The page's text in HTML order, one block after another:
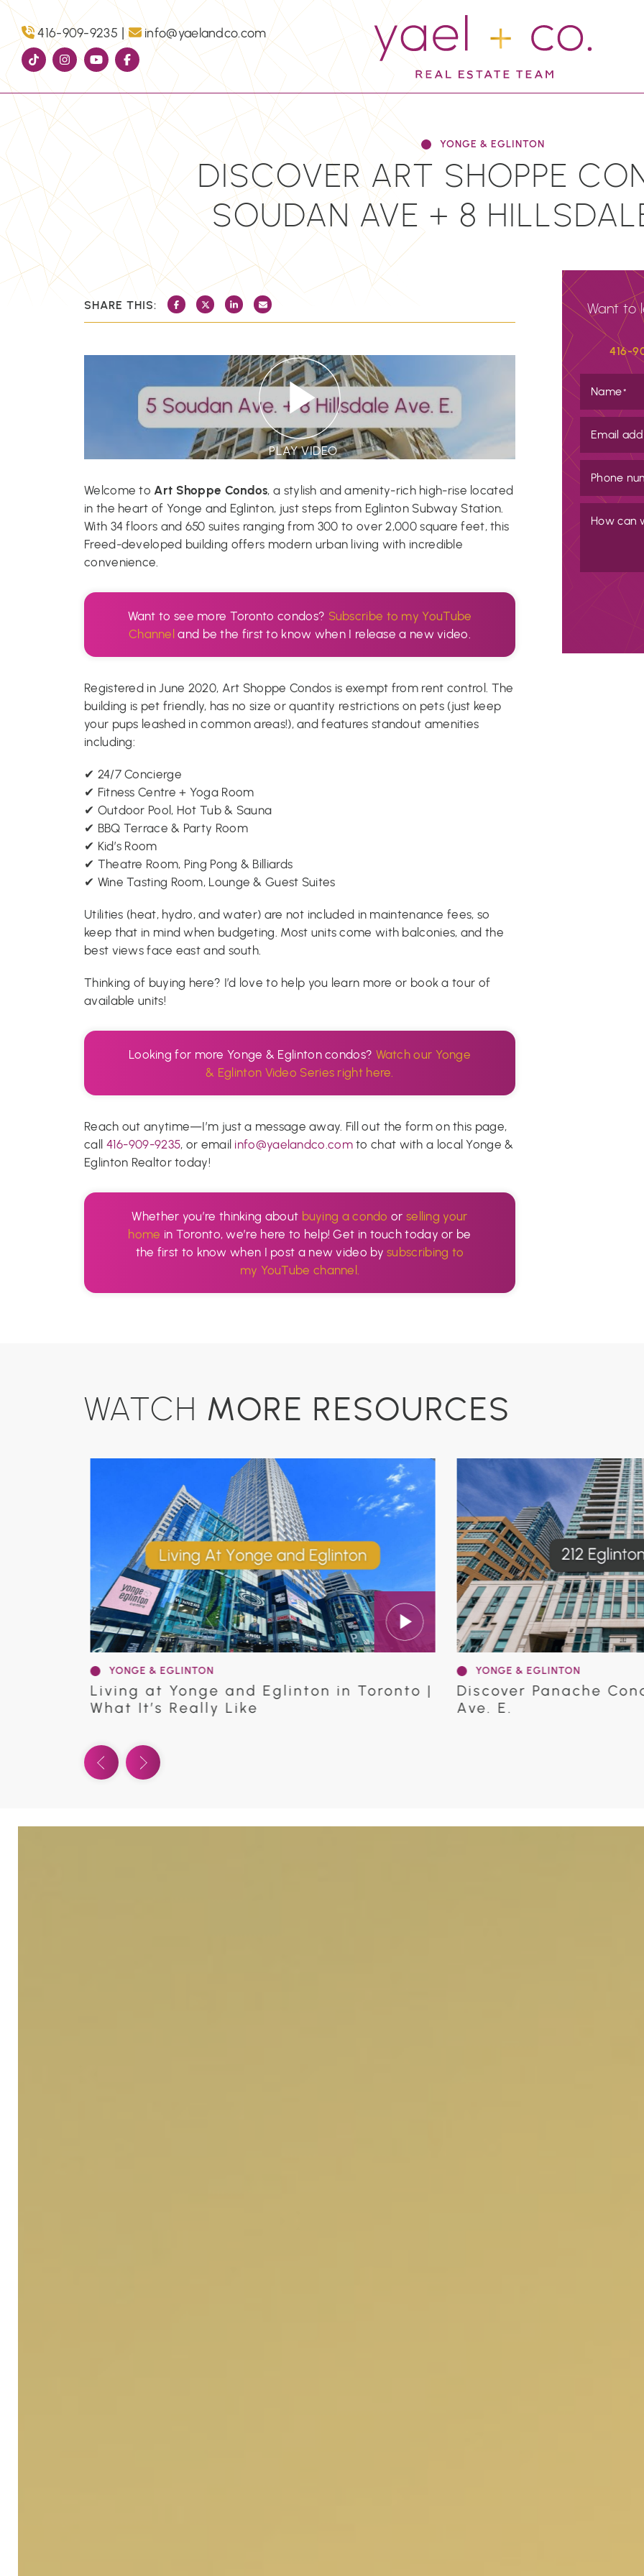
Skip to content
416-909-9235 | info@yaelandco.com
YAEL + CO.
YONGE & EGLINTON
DISCOVER ART SHOPPE
SOUDAN AVE + 8
SHARE THIS: SHARE ON FACEBOOK
SHARE ON TWITTER/X
SHARE ON LINKEDIN
SHARE VIA EMAIL
PLAY VIDEO
Welcome to Art Shoppe Condos, a stylish and amenity-rich high-rise located
in the heart of Yonge and Eglinton, just steps from Eglinton Subway Station.
With 34 floors and 650 suites ranging from 300 to over 2,000 square feet, this
Freed-developed building offers modern urban living with incredible
convenience.
Want to see more Toronto condos? Subscribe to my YouTube
Channeland be the first to know when I release a new video.
Registered in June 2020, Art Shoppe Condos is exempt from rent control. The
building is pet friendly, has no size or quantity restrictions on pets (just keep
your pups leashed in common areas!), and features standout amenities
including:
✔ 24/7 Concierge
✔ Fitness Centre + Yoga Room
✔ Outdoor Pool, Hot Tub & Sauna
✔ BBQ Terrace & Party Room
✔ Kid’s Room
✔ Theatre Room, Ping Pong & Billiards
✔ Wine Tasting Room, Lounge & Guest Suites
Utilities (heat, hydro, and water) are not included in maintenance fees, so
keep that in mind when budgeting. Most units come with balconies, and the
best views face east and south.
Thinking of buying here? I’d love to help you learn more or book a tour of
available units!
Looking for more Yonge & Eglinton condos? Watch our Yonge
& Eglinton Video Series right here.
Reach out anytime—I’m just a message away. Fill out the form on this page,
call 416-909-9235, or email info@yaelandco.comto chat with a local Yonge &
Eglinton Realtor today!
Whether you’re thinking about buying a condo or selling your
home in Toronto, we’re here to help! Get in touch today or be
the first to know when I post a new video bysubscribing to
my YouTube channel.
Want to
416-
Name*
Email
Phone
How can
WATCH MORE RESOURCES
YONGE & EGLINTON
Discover Panache Condos | 212 Eglinton
Ave. E.
YONGE & EGLINTON
Discover Distinction
Previous Video
Next Video